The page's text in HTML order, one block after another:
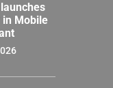
in Mobile